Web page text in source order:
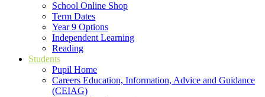
School Online Shop
Term Dates
Year 9 Options
Independent Learning
Reading
Students
Pupil Home
Careers Education, Information, Advice and Guidance
(CEIAG)